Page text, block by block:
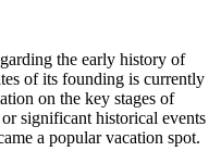
the early history of
of its founding is currently
on the key stages of
significant historical events
a popular vacation spot.